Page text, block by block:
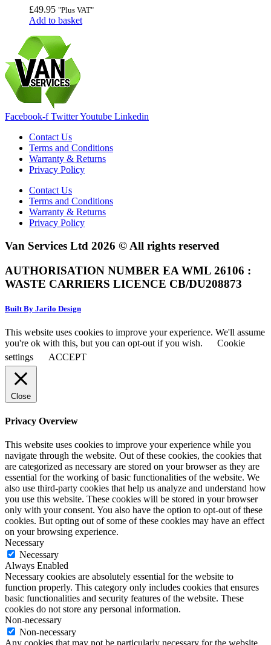
£49.95 "Plus VAT"
Add to basket
Facebook-f TwitterYoutube Linkedin
Contact Us
Terms and Conditions
Warranty & Returns
Privacy Policy
Contact Us
Terms and Conditions
Warranty & Returns
Privacy Policy
Van Services Ltd 2026 © All rights reserved
AUTHORISATION NUMBER EA WML 26106 :
WASTE CARRIERS LICENCE CB/DU208873
Built By Jarilo Design
This website uses cookies to improve your experience. We'll assume
you're ok with this, but you can opt-out if you wish.
Cookie
settings
ACCEPT
Close
Privacy Overview
This website uses cookies to improve your experience while you
navigate through the website. Out of these cookies, the cookies that
are categorized as necessary are stored on your browser as they are
essential for the working of basic functionalities of the website. We
also use third-party cookies that help us analyze and understand how
you use this website. These cookies will be stored in your browser
only with your consent. You also have the option to opt-out of these
cookies. But opting out of some of these cookies may have an effect
on your browsing experience.
Necessary
Necessary
Always Enabled
Necessary cookies are absolutely essential for the website to
function properly. This category only includes cookies that ensures
basic functionalities and security features of the website. These
cookies do not store any personal information.
Non-necessary
Non-necessary
Any cookies that may not be particularly necessary for the website